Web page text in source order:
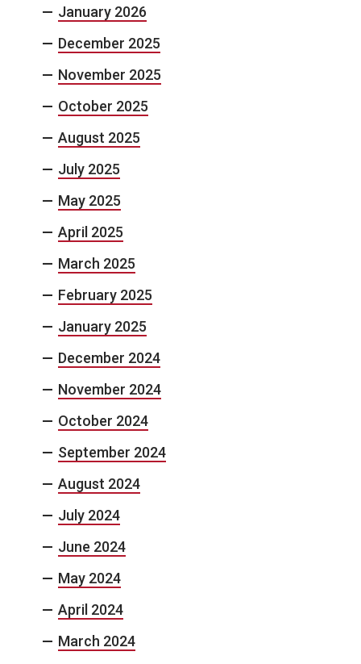
January 2026
December 2025
November 2025
October 2025
August 2025
July 2025
May 2025
April 2025
March 2025
February 2025
January 2025
December 2024
November 2024
October 2024
September 2024
August 2024
July 2024
June 2024
May 2024
April 2024
March 2024